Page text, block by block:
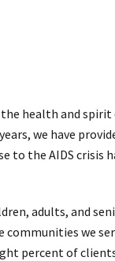
health and
we have
to the AIDS
adults, and
we
percent of